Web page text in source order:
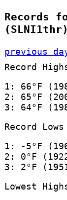
Records
previous
Record
1: 66°F
2: 65°F
3: 64°F
Record Lows
1: -5°F
2: 0°F
3: 2°F
Lowest